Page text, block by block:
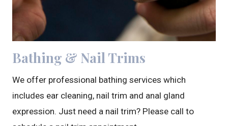
Bathing & Nail Trims
We offer professional bathing services which
includes ear cleaning, nail trim and anal gland
expression. Just need a nail trim? Please call to